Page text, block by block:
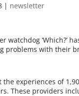
| newsletter
watchdog ‘Which?’
problems with their
the experiences of
These providers